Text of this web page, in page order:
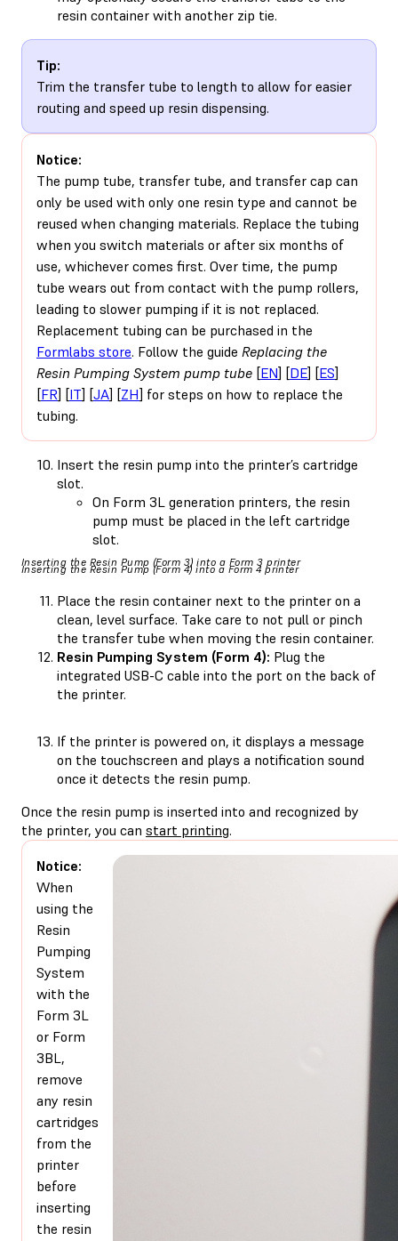
resin container with another zip tie.
Tip:
Trim the transfer tube to length to allow for easier
routing and speed up resin dispensing.
Notice:
The pump tube, transfer tube, and transfer cap can
only be used with only one resin type and cannot be
reused when changing materials. Replace the tubing
when you switch materials or after six months of
use, whichever comes first. Over time, the pump
tube wears out from contact with the pump rollers,
leading to slower pumping if it is not replaced.
Replacement tubing can be purchased in the
Formlabs store. Follow the guide Replacing the
Resin Pumping System pump tube [EN] [DE] [ES]
[FR] [IT] [JA] [ZH] for steps on how to replace the
tubing.
Insert the resin pump into the printer’s cartridge
slot.
On Form 3L generation printers, the resin
pump must be placed in the left cartridge
slot.
Inserting the Resin Pump (Form 3) into a Form 3 printer
Inserting the Resin Pump (Form 4) into a Form 4 printer
Place the resin container next to the printer on a
clean, level surface. Take care to not pull or pinch
the transfer tube when moving the resin container.
Resin Pumping System (Form 4): Plug the
integrated USB-C cable into the port on the back of
the printer.
If the printer is powered on, it displays a message
on the touchscreen and plays a notification sound
once it detects the resin pump.
Once the resin pump is inserted into and recognized by
the printer, you can start printing.
Notice:
When
using the
Resin
Pumping
System
with the
Form 3L
or Form
3BL,
remove
any resin
cartridges
from the
printer
before
inserting
the resin